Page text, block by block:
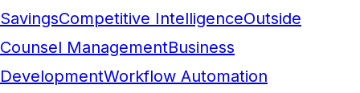
SavingsCompetitive IntelligenceOutside
Counsel ManagementBusiness
DevelopmentWorkflow Automation